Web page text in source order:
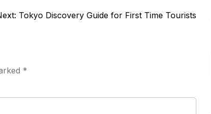
Tokyo Discovery Guide for First Time Tourists
*